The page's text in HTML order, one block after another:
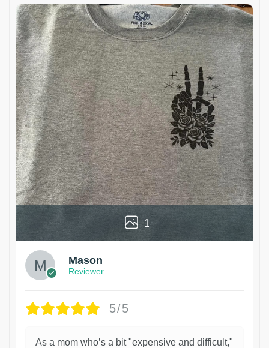
1
Mason
Reviewer
5/5
As a mom who’s a bit "expensive and difficult,"